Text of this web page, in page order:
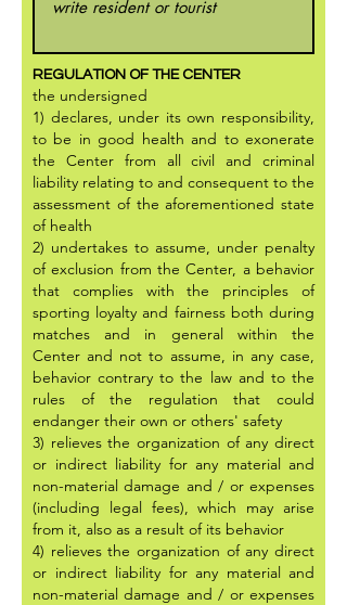
REGULATION OF THE CENTER
the undersigned
1) declares, under its own responsibility,
to be in good health and to exonerate
the Center from all civil and criminal
liability relating to and consequent to the
assessment of the aforementioned state
of health
2) undertakes to assume, under penalty
of exclusion from the Center, a behavior
that complies with the principles of
sporting loyalty and fairness both during
matches and in general within the
Center and not to assume, in any case,
behavior contrary to the law and to the
rules of the regulation that could
endanger their own or others' safety
3) relieves the organization of any direct
or indirect liability for any material and
non-material damage and / or expenses
(including legal fees), which may arise
from it, also as a result of its behavior
4) relieves the organization of any direct
or indirect liability for any material and
non-material damage and / or expenses